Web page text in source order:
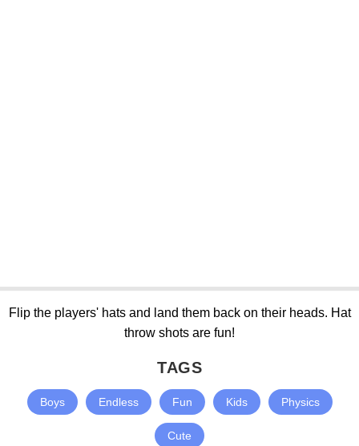
Flip the players' hats and land them back on their heads. Hat
throw shots are fun!
TAGS
Boys Endless Fun Kids Physics
Cute